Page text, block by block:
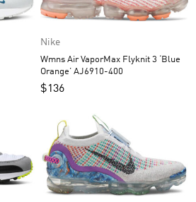
Nike
Wmns Air VaporMax Flyknit 3 ‘Blue
Orange’ AJ6910-400
$136